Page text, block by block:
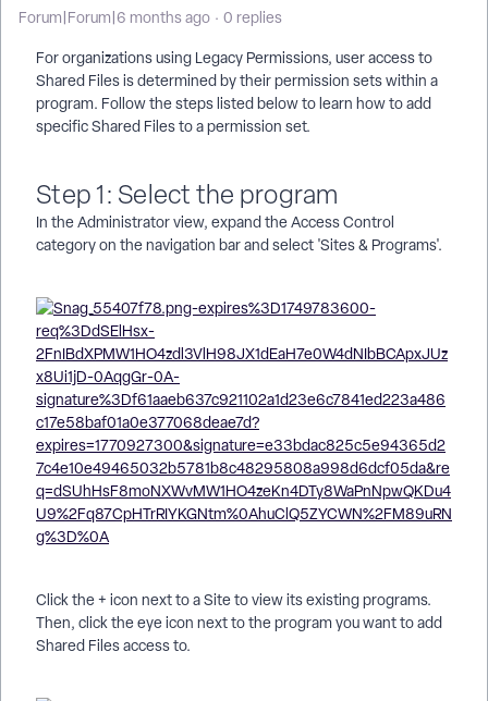
Forum|Forum|6 months ago 0 replies
For organizations using Legacy Permissions, user access to
Shared Files is determined by their permission sets within a
program. Follow the steps listed below to learn how to add
specific Shared Files to a permission set.
Step 1: Select the program
In the Administrator view, expand the Access Control
category on the navigation bar and select 'Sites & Programs'.
Click the + icon next to a Site to view its existing programs.
Then, click the eye icon next to the program you want to add
Shared Files access to.